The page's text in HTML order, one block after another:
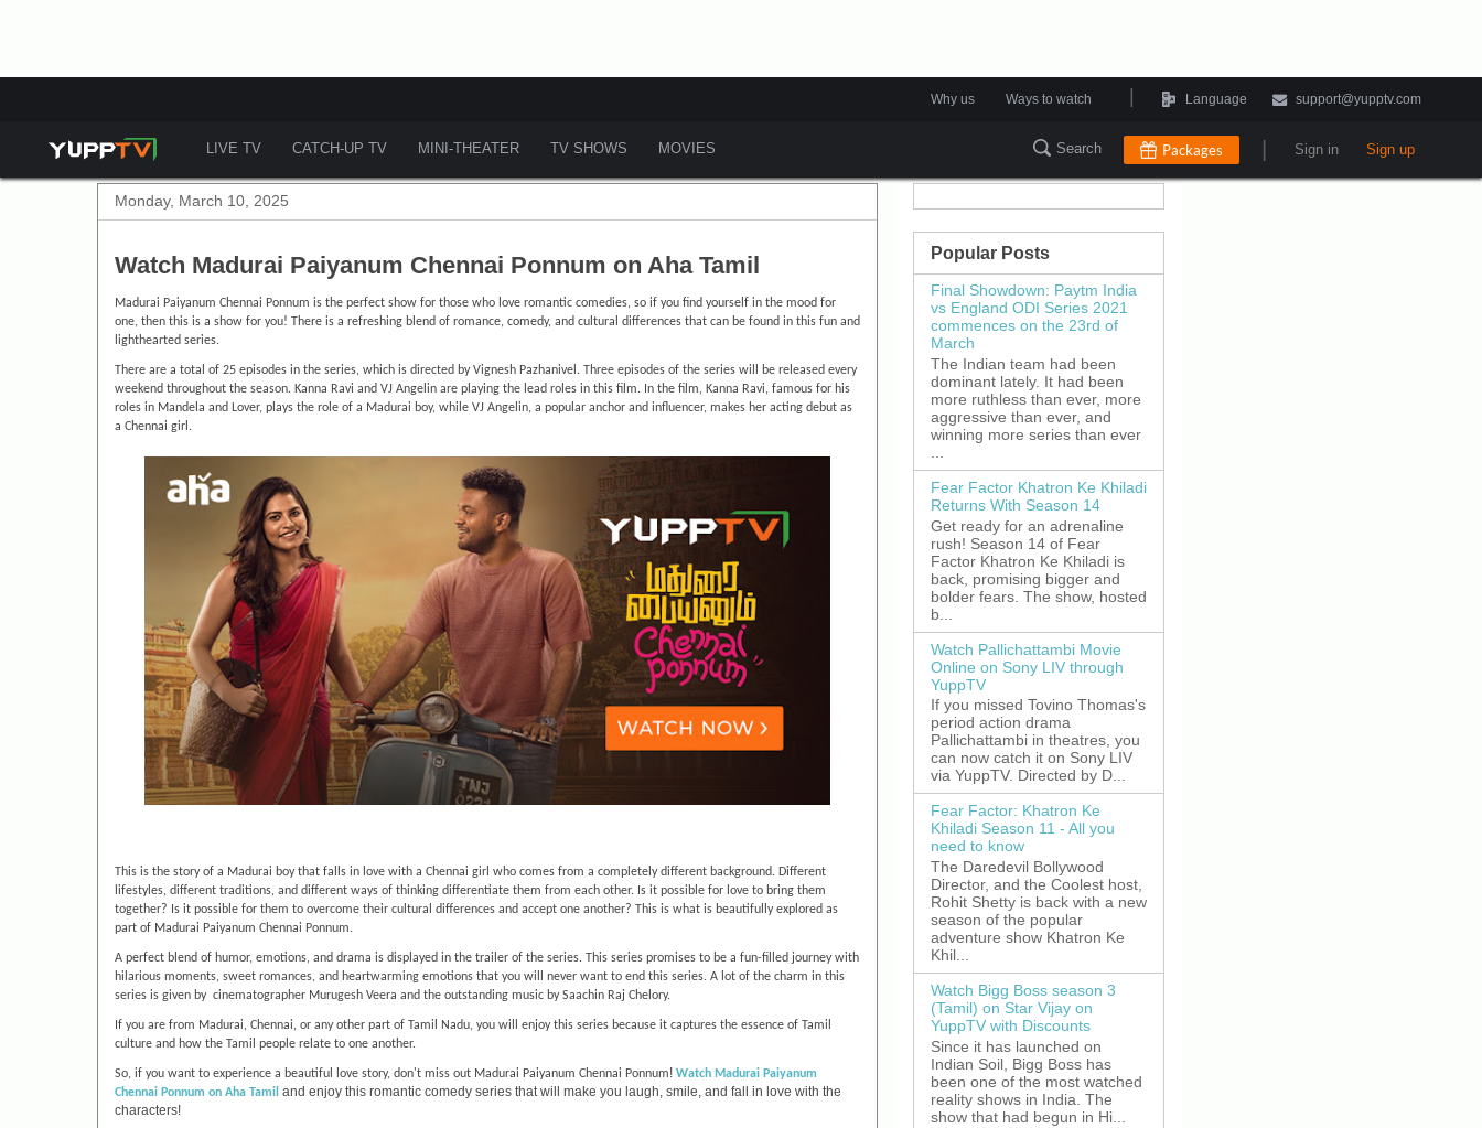
Why us Ways to watch Language support@yupptv.com
LIVE TV CATCH-UP TV MINI-THEATER TV SHOWS MOVIES Search Packages Sign in Sign up
Monday, March 10, 2025
Watch Madurai Paiyanum Chennai Ponnum on Aha Tamil
Madurai Paiyanum Chennai Ponnum is the perfect show for those who love romantic comedies, so if you find yourself in the mood for
one, then this is a show for you! There is a refreshing blend of romance, comedy, and cultural differences that can be found in this fun and
lighthearted series.
There are a total of 25 episodes in the series, which is directed by Vignesh Pazhanivel. Three episodes of the series will be released every
weekend throughout the season. Kanna Ravi and VJ Angelin are playing the lead roles in this film. In the film, Kanna Ravi, famous for his
roles in Mandela and Lover, plays the role of a Madurai boy, while VJ Angelin, a popular anchor and influencer, makes her acting debut as
a Chennai girl.
This is the story of a Madurai boy that falls in love with a Chennai girl who comes from a completely different background. Different
lifestyles, different traditions, and different ways of thinking differentiate them from each other. Is it possible for love to bring them
together? Is it possible for them to overcome their cultural differences and accept one another? This is what is beautifully explored as
part of Madurai Paiyanum Chennai Ponnum.
A perfect blend of humor, emotions, and drama is displayed in the trailer of the series. This series promises to be a fun-filled journey with
hilarious moments, sweet romances, and heartwarming emotions that you will never want to end this series. A lot of the charm in this
series is given by cinematographer Murugesh Veera and the outstanding music by Saachin Raj Chelory.
If you are from Madurai, Chennai, or any other part of Tamil Nadu, you will enjoy this series because it captures the essence of Tamil
culture and how the Tamil people relate to one another.
So, if you want to experience a beautiful love story, don't miss out Madurai Paiyanum Chennai Ponnum! Watch Madurai Paiyanum
Chennai Ponnum on Aha Tamil and enjoy this romantic comedy series that will make you laugh, smile, and fall in love with the
characters!
Popular Posts
Final Showdown: Paytm India
vs England ODI Series 2021
commences on the 23rd of
March
The Indian team had been
dominant lately. It had been
more ruthless than ever, more
aggressive than ever, and
winning more series than ever
Fear Factor Khatron Ke Khiladi
Returns With Season 14
Get ready for an adrenaline
rush! Season 14 of Fear
Factor Khatron Ke Khiladi is
back, promising bigger and
bolder fears. The show, hosted
b...
Watch Pallichattambi Movie
Online on Sony LIV through
YuppTV
If you missed Tovino Thomas's
period action drama
Pallichattambi in theatres, you
can now catch it on Sony LIV
via YuppTV. Directed by D...
Fear Factor: Khatron Ke
Khiladi Season 11 - All you
need to know
The Daredevil Bollywood
Director, and the Coolest host,
Rohit Shetty is back with a new
season of the popular
adventure show Khatron Ke
Khil...
Watch Bigg Boss season 3
(Tamil) on Star Vijay on
YuppTV with Discounts
Since it has launched on
Indian Soil, Bigg Boss has
been one of the most watched
reality shows in India. The
show that had begun in Hi...